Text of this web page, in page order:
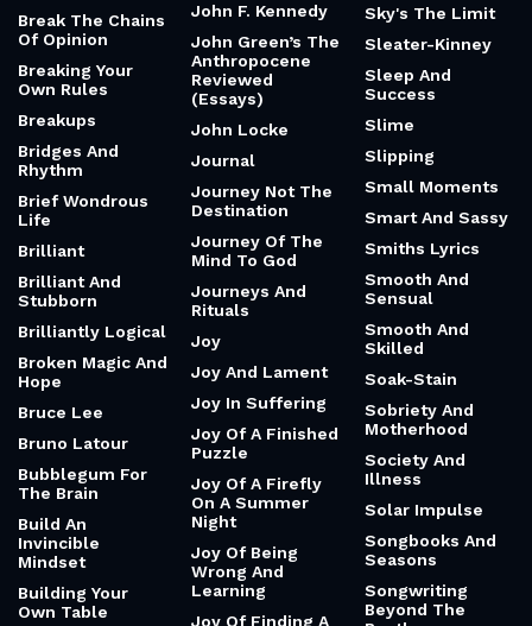
Break The Chains
Of Opinion
Breaking Your
Own Rules
Breakups
Bridges And
Rhythm
Brief Wondrous
Life
Brilliant
Brilliant And
Stubborn
Brilliantly Logical
Broken Magic And
Hope
Bruce Lee
Bruno Latour
Bubblegum For
The Brain
Build An
Invincible
Mindset
Building Your
Own Table
John F. Kennedy
John Green’s The
Anthropocene
Reviewed
(Essays)
John Locke
Journal
Journey Not The
Destination
Journey Of The
Mind To God
Journeys And
Rituals
Joy
Joy And Lament
Joy In Suffering
Joy Of A Finished
Puzzle
Joy Of A Firefly
On A Summer
Night
Joy Of Being
Wrong And
Learning
Joy Of Finding A
Sky's The Limit
Sleater-Kinney
Sleep And
Success
Slime
Slipping
Small Moments
Smart And Sassy
Smiths Lyrics
Smooth And
Sensual
Smooth And
Skilled
Soak-Stain
Sobriety And
Motherhood
Society And
Illness
Solar Impulse
Songbooks And
Seasons
Songwriting
Beyond The